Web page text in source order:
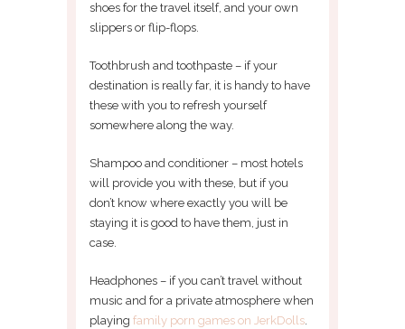
shoes for the travel itself, and your own
slippers or flip-flops.
Toothbrush and toothpaste – if your
destination is really far, it is handy to have
these with you to refresh yourself
somewhere along the way.
Shampoo and conditioner – most hotels
will provide you with these, but if you
don’t know where exactly you will be
staying it is good to have them, just in
case.
Headphones – if you can’t travel without
music and for a private atmosphere when
playing family porn games on JerkDolls.